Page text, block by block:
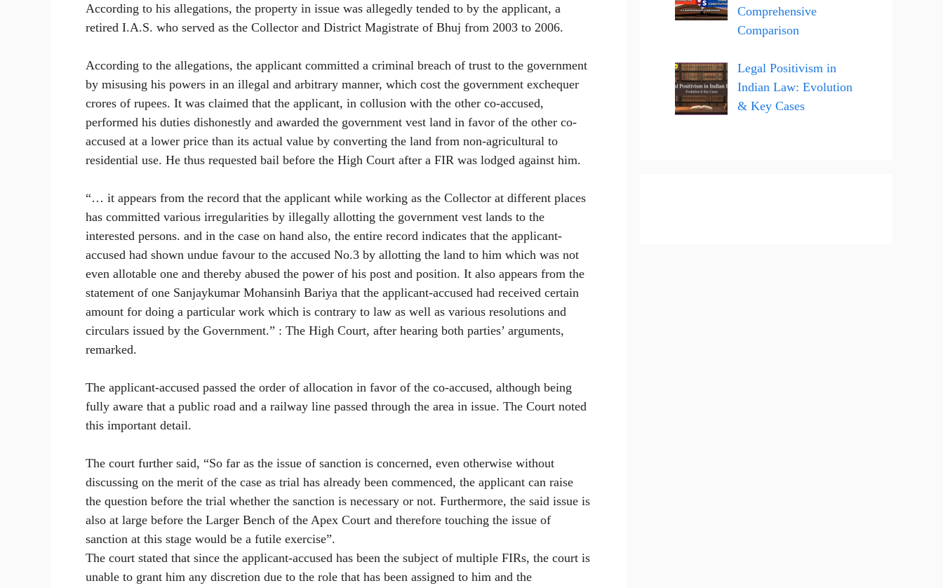
According to his allegations, the property in issue was allegedly tended to by the applicant, a
retired I.A.S. who served as the Collector and District Magistrate of Bhuj from 2003 to 2006.
According to the allegations, the applicant committed a criminal breach of trust to the government
by misusing his powers in an illegal and arbitrary manner, which cost the government exchequer
crores of rupees. It was claimed that the applicant, in collusion with the other co-accused,
performed his duties dishonestly and awarded the government vest land in favor of the other co-
accused at a lower price than its actual value by converting the land from non-agricultural to
residential use. He thus requested bail before the High Court after a FIR was lodged against him.
“… it appears from the record that the applicant while working as the Collector at different places
has committed various irregularities by illegally allotting the government vest lands to the
interested persons. and in the case on hand also, the entire record indicates that the applicant-
accused had shown undue favour to the accused No.3 by allotting the land to him which was not
even allotable one and thereby abused the power of his post and position. It also appears from the
statement of one Sanjaykumar Mohansinh Bariya that the applicant-accused had received certain
amount for doing a particular work which is contrary to law as well as various resolutions and
circulars issued by the Government.” : The High Court, after hearing both parties’ arguments,
remarked.
The applicant-accused passed the order of allocation in favor of the co-accused, although being
fully aware that a public road and a railway line passed through the area in issue. The Court noted
this important detail.
The court further said, “So far as the issue of sanction is concerned, even otherwise without
discussing on the merit of the case as trial has already been commenced, the applicant can raise
the question before the trial whether the sanction is necessary or not. Furthermore, the said issue is
also at large before the Larger Bench of the Apex Court and therefore touching the issue of
sanction at this stage would be a futile exercise”.
The court stated that since the applicant-accused has been the subject of multiple FIRs, the court is
unable to grant him any discretion due to the role that has been assigned to him and the
Comprehensive
Comparison
Legal Positivism in
Indian Law: Evolution
& Key Cases